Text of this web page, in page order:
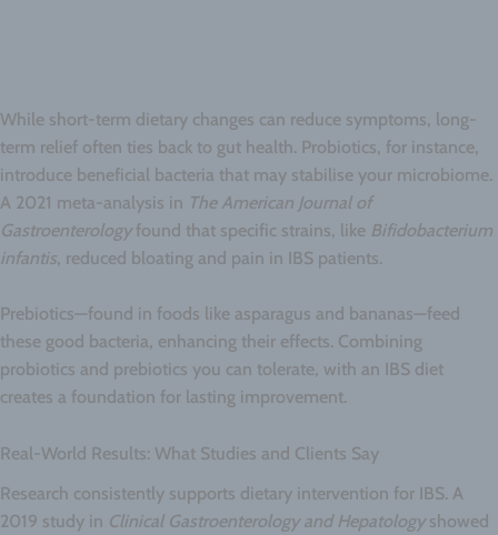
While short-term dietary changes can reduce symptoms, long-
term relief often ties back to gut health. Probiotics, for instance,
introduce beneficial bacteria that may stabilise your microbiome.
A 2021 meta-analysis in The American Journal of
Gastroenterologyfound that specific strains, like Bifidobacterium
infantis, reduced bloating and pain in IBS patients.
Prebiotics—found in foods like asparagus and bananas—feed
these good bacteria, enhancing their effects. Combining
probiotics and prebiotics you can tolerate, with an IBS diet
creates a foundation for lasting improvement.
Real-World Results: What Studies and Clients Say
Research consistently supports dietary intervention for IBS. A
2019 study in Clinical Gastroenterology and Hepatologyshowed